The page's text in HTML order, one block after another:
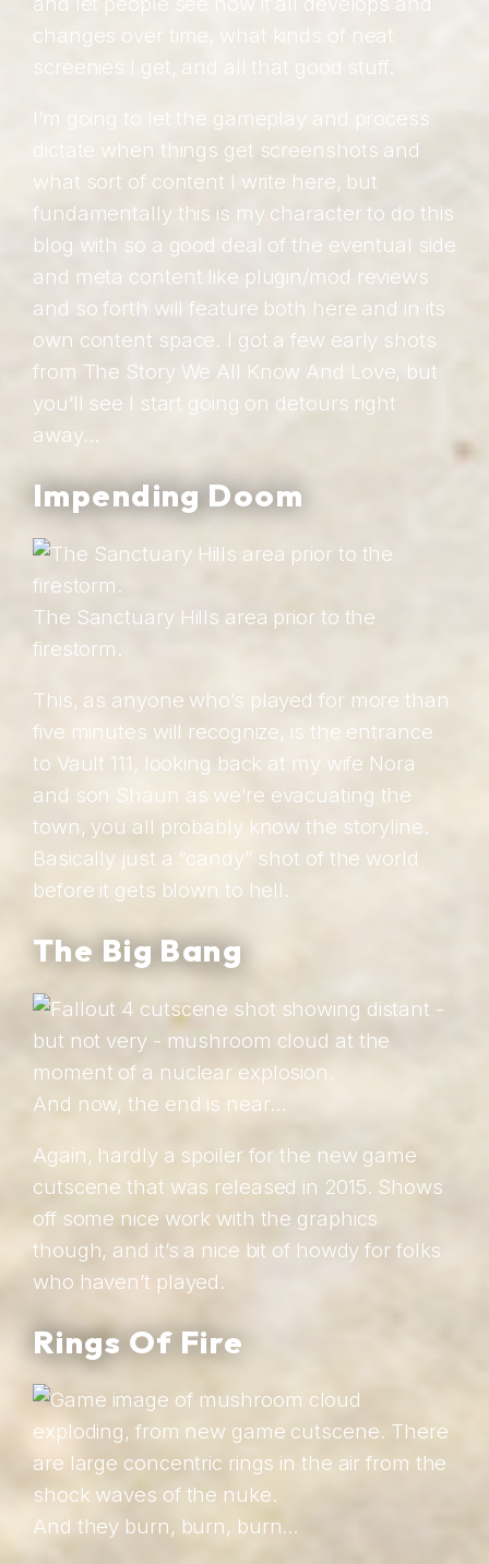
changes over time, what kinds of neat
screenies I get, and all that good stuff.
I’m going to let the gameplay and process
dictate when things get screenshots and
what sort of content I write here, but
fundamentally this is my character to do this
blog with so a good deal of the eventual side
and meta content like plugin/mod reviews
and so forth will feature both here and in its
own content space. I got a few early shots
from The Story We All Know And Love, but
you’ll see I start going on detours right
away…
Impending Doom
The Sanctuary Hills area prior to the
firestorm.
This, as anyone who’s played for more than
five minutes will recognize, is the entrance
to Vault 111, looking back at my wife Nora
and son Shaun as we’re evacuating the
town, you all probably know the storyline.
Basically just a “candy” shot of the world
before it gets blown to hell.
The Big Bang
And now, the end is near…
Again, hardly a spoiler for the new game
cutscene that was released in 2015. Shows
off some nice work with the graphics
though, and it’s a nice bit of howdy for folks
who haven’t played.
Rings Of Fire
And they burn, burn, burn…